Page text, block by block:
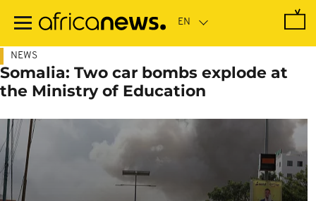
main
NEWS
Somalia: Two car bombs explode at
the Ministry of Education